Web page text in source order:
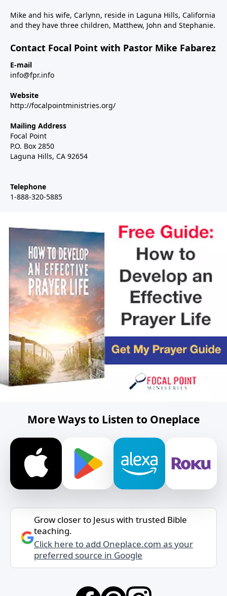
Mike and his wife, Carlynn, reside in Laguna Hills, California
and they have three children, Matthew, John and Stephanie.
Contact Focal Point with Pastor Mike Fabarez
E-mail
info@fpr.info
Website
http://focalpointministries.org/
Mailing Address
Focal Point
P.O. Box 2850
Laguna Hills, CA 92654
Telephone
1-888-320-5885
More Ways to Listen to Oneplace
Grow closer to Jesus with trusted Bible
teaching.
Click here to add Oneplace.com as your
preferred source in Google